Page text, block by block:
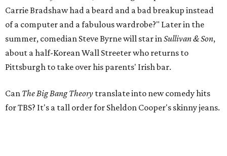
Carrie Bradshaw had a beard and a bad breakup instead
of a computer and a fabulous wardrobe?" Later in the
summer, comedian Steve Byrne will star inSullivan & Son,
about a half-Korean Wall Streeter who returns to
Pittsburgh to take over his parents' Irish bar.
Can The Big Bang Theory translate into new comedy hits
for TBS? It's a tall order for Sheldon Cooper's skinny jeans.